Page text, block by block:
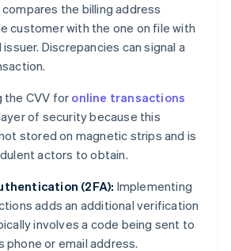
the billing address
customer with the one on file with
Discrepancies can signal a
the CVV foronline transactions
of security because this
stored on magnetic strips and is
actors to obtain.
(2FA): Implementing
adds an additional verification
involves a code being sent to
phone or email address.